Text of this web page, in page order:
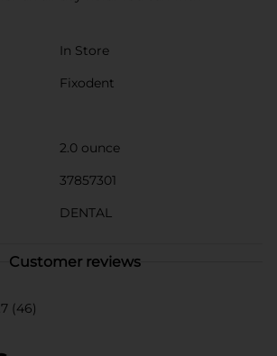
In Store
Fixodent
2.0 ounce
37857301
DENTAL
Customer reviews
(46)